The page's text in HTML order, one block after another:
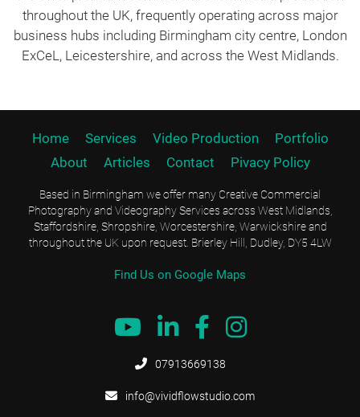
throughout the UK, frequently operating across major
business hubs including Birmingham city centre, London
ExCeL, Leicestershire, and across the West Midlands.
Home Services Video Production
Portfolio
About
Articles Contact Pivacy Policy
Based in Birmingham we offer many Creative Commercial
Photography and Videography Services across West Midlands,
Staffordshire, Shropshire, Worcestershire, Warwickshire and
throughout the UK upon request. Brierley Hill, Dudley, DY5 4LW
Find Us on Google Maps
   
 07913669138
 info@vividflowstudio.com